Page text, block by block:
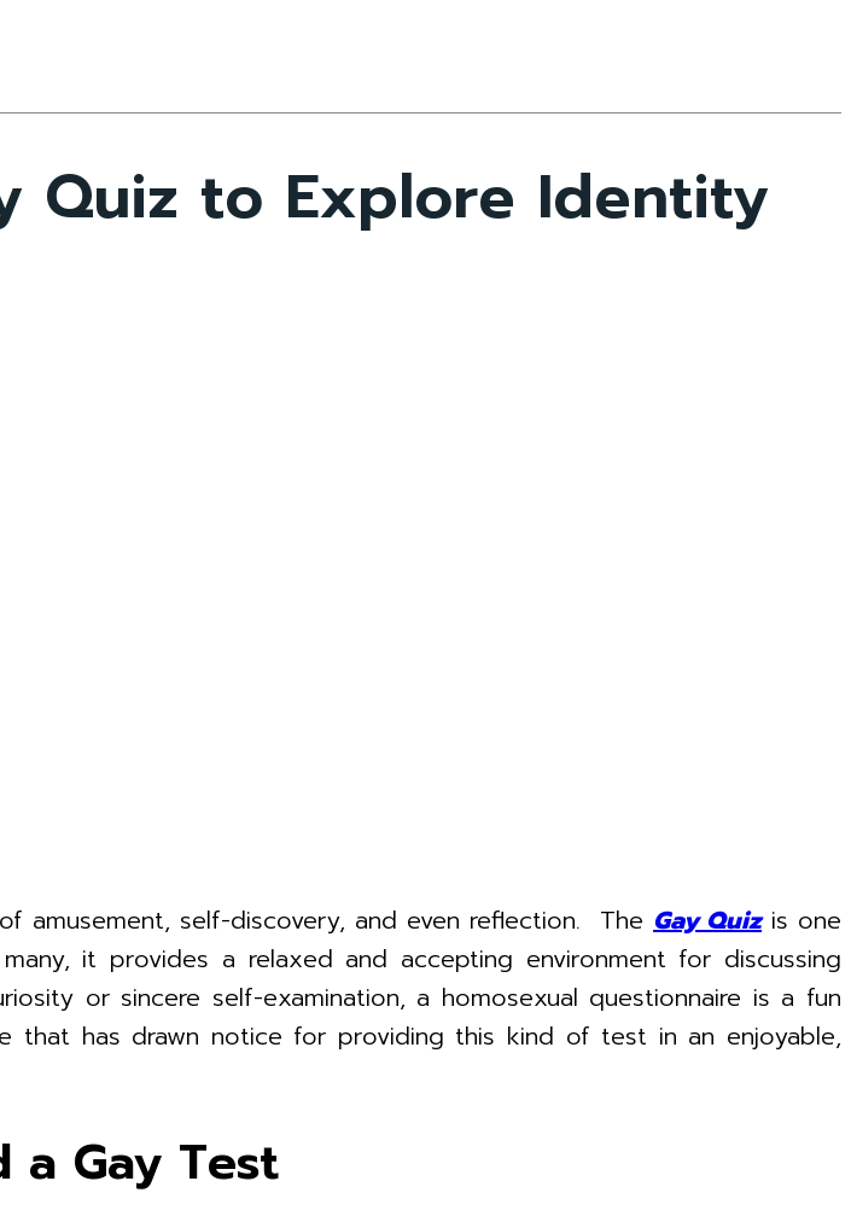
Quiz to Explore Identity
amusement, self-discovery, and even reflection. The Gay Quizis one
it provides a relaxed and accepting environment for discussing
or sincere self-examination, a homosexual questionnaire is a fun
has drawn notice for providing this kind of test in an enjoyable,
Gay Test